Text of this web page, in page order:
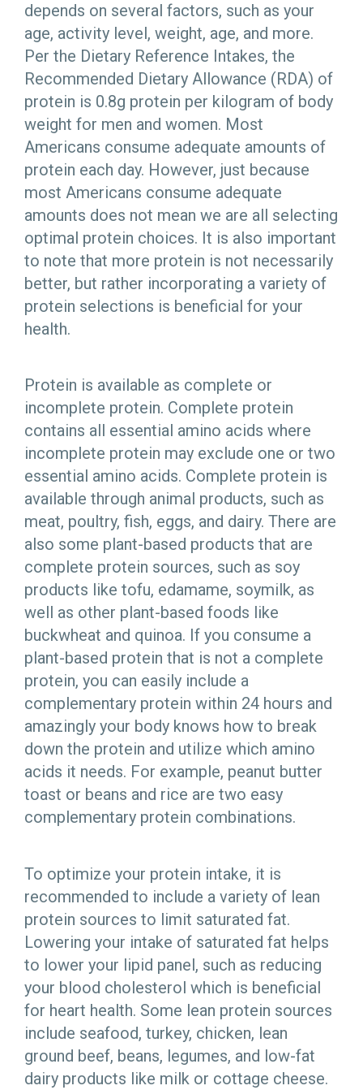
depends on several factors, such as your
age, activity level, weight, age, and more.
Per the Dietary Reference Intakes, the
Recommended Dietary Allowance (RDA) of
protein is 0.8g protein per kilogram of body
weight for men and women. Most
Americans consume adequate amounts of
protein each day. However, just because
most Americans consume adequate
amounts does not mean we are all selecting
optimal protein choices. It is also important
to note that more protein is not necessarily
better, but rather incorporating a variety of
protein selections is beneficial for your
health.
Protein is available as complete or
incomplete protein. Complete protein
contains all essential amino acids where
incomplete protein may exclude one or two
essential amino acids. Complete protein is
available through animal products, such as
meat, poultry, fish, eggs, and dairy. There are
also some plant-based products that are
complete protein sources, such as soy
products like tofu, edamame, soymilk, as
well as other plant-based foods like
buckwheat and quinoa. If you consume a
plant-based protein that is not a complete
protein, you can easily include a
complementary protein within 24 hours and
amazingly your body knows how to break
down the protein and utilize which amino
acids it needs. For example, peanut butter
toast or beans and rice are two easy
complementary protein combinations.
To optimize your protein intake, it is
recommended to include a variety of lean
protein sources to limit saturated fat.
Lowering your intake of saturated fat helps
to lower your lipid panel, such as reducing
your blood cholesterol which is beneficial
for heart health. Some lean protein sources
include seafood, turkey, chicken, lean
ground beef, beans, legumes, and low-fat
dairy products like milk or cottage cheese.